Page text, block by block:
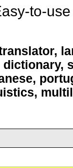
,
dictionary,
,
,